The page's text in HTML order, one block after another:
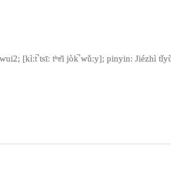
[kìːt̚ tsīː tʰɐ̌i jòk̚ wǔːy]; pinyin: Jiézhì